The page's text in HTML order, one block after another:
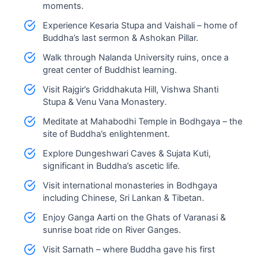
moments.
Experience Kesaria Stupa and Vaishali – home of
Buddha’s last sermon & Ashokan Pillar.
Walk through Nalanda University ruins, once a
great center of Buddhist learning.
Visit Rajgir’s Griddhakuta Hill, Vishwa Shanti
Stupa & Venu Vana Monastery.
Meditate at Mahabodhi Temple in Bodhgaya – the
site of Buddha’s enlightenment.
Explore Dungeshwari Caves & Sujata Kuti,
significant in Buddha’s ascetic life.
Visit international monasteries in Bodhgaya
including Chinese, Sri Lankan & Tibetan.
Enjoy Ganga Aarti on the Ghats of Varanasi &
sunrise boat ride on River Ganges.
Visit Sarnath – where Buddha gave his first